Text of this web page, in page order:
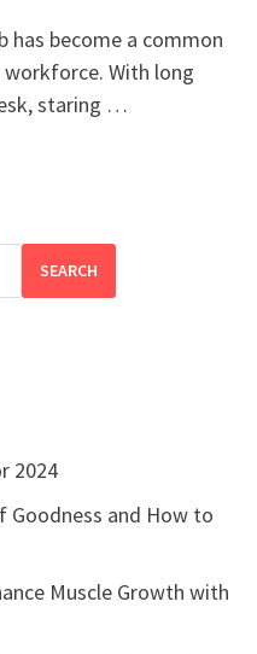
has become a common
workforce. With long
staring …
SEARCH
2024
Goodness and How to
Muscle Growth with